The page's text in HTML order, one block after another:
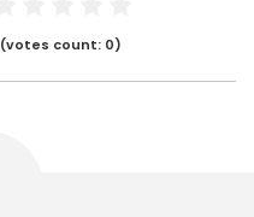
(votes count: 0)